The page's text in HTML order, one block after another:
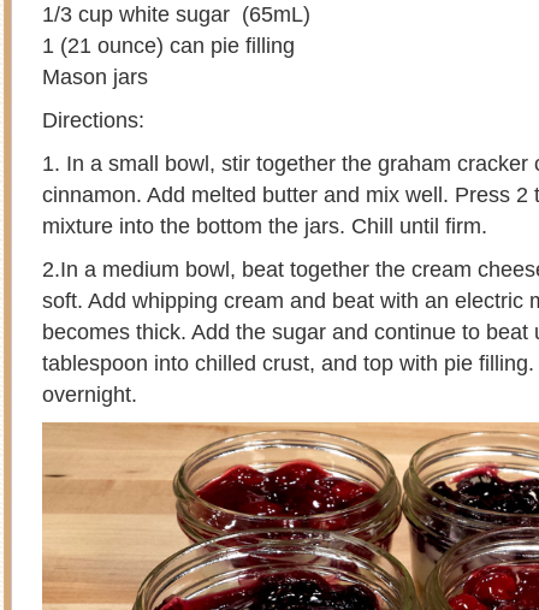
1/3 cup white sugar (65mL)
1 (21 ounce) can pie filling
Mason jars
Directions:
1. In a small bowl, stir together the graham cracker
cinnamon. Add melted butter and mix well. Press 2
mixture into the bottom the jars. Chill until firm.
2.In a medium bowl, beat together the cream
soft. Add whipping cream and beat with an electric
becomes thick. Add the sugar and continue to beat
tablespoon into chilled crust, and top with pie
overnight.